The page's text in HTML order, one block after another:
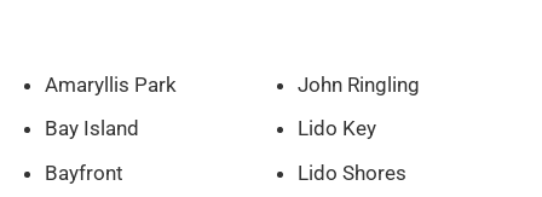
Amaryllis Park
Bay Island
Bayfront
John Ringling
Lido Key
Lido Shores